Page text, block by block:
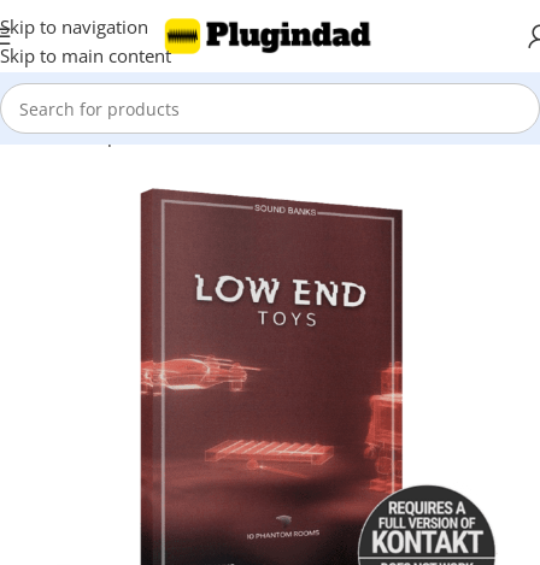
Skip to navigation
Skip to main content
Home Shop Kontakt Libraries Orchestra & Cinematic